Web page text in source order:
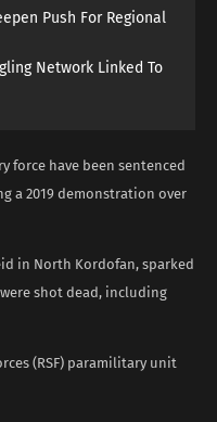
Push For Regional
Network Linked To
force have been sentenced
a 2019 demonstration over
in North Kordofan, sparked
shot dead, including
(RSF) paramilitary unit